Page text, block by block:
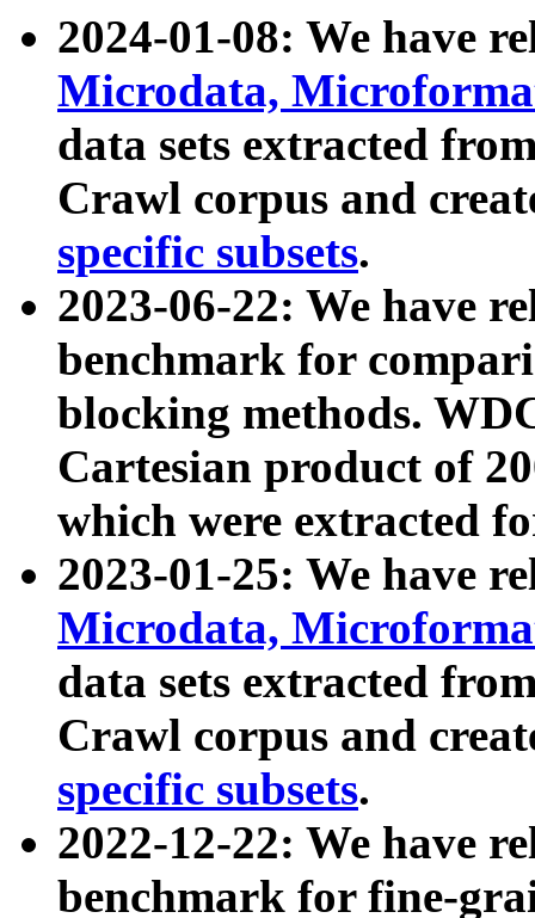
2024-01-08: We have
Microdata,
data sets extracted
Crawl corpus and
specific subsets.
2023-06-22: We have
benchmark for
blocking methods.
Cartesian product of
which were extracted
2023-01-25: We have
Microdata,
data sets extracted
Crawl corpus and
specific subsets.
2022-12-22: We have
benchmark for fine-